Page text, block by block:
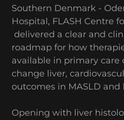
Southern Denmark -
Hospital, FLASH Centre
delivered a clear and
roadmap for how
available in primary
change liver,
outcomes in MASLD and
Opening with liver